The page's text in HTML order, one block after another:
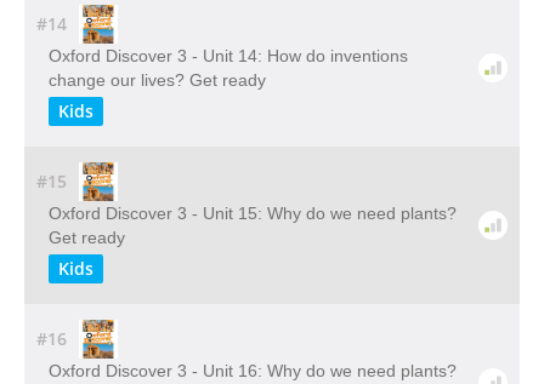
#14
Oxford Discover 3 - Unit 14: How do inventions
change our lives? Get ready
Kids
#15
Oxford Discover 3 - Unit 15: Why do we need plants?
Get ready
Kids
#16
Oxford Discover 3 - Unit 16: Why do we need plants?